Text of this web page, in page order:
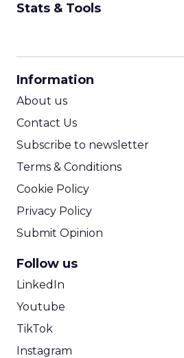
Stats & Tools
Information
About us
Contact Us
Subscribe to newsletter
Terms & Conditions
Cookie Policy
Privacy Policy
Submit Opinion
Follow us
LinkedIn
Youtube
TikTok
Instagram